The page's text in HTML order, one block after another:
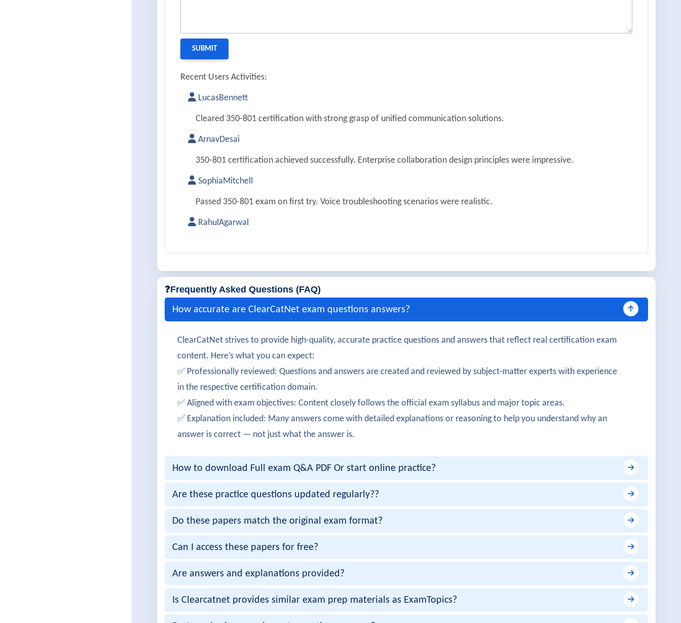
Recent Users Activities:
LucasBennett
Cleared 350-801 certification with strong grasp of unified communication solutions.
ArnavDesai
350-801 certification achieved successfully. Enterprise collaboration design principles were impressive.
SophiaMitchell
Passed 350-801 exam on first try. Voice troubleshooting scenarios were realistic.
RahulAgarwal
Cleared 350-801 exam with solid understanding of collaboration automation tools.
DanielCooper
Passed 350-801 certification confidently. Media resource management was practical.
AdityaVerghese
Successfully completed 350-801. High availability in collaboration networks was detailed.
OliviaMorris
EthanRoberts
Achieved 350-801 certification with strong knowledge of collaboration cloud integration.
Passed 350-801 exam smoothly. Endpoint registration and configuration were well explained.
Successfully passed 350-801 certification. Video conferencing infrastructure concepts were impressive.
MeghaShah
350-801 exam cleared! Troubleshooting collaboration solutions was clearly covered.
❓Frequently Asked Questions (FAQ)
How accurate are ClearCatNet exam questions answers?
ClearCatNet strives to provide high-quality, accurate practice questions and answers that reflect real certification exam
content. Here’s what you can expect:
✅ Professionally reviewed: Questions and answers are created and reviewed by subject-matter experts with experience
in the respective certification domain.
✅ Aligned with exam objectives: Content closely follows the official exam syllabus and major topic areas.
✅ Explanation included: Many answers come with detailed explanations or reasoning to help you understand why an
answer is correct — not just what the answer is.
How to download Full exam Q&A PDF Or start online practice?
Are these practice questions updated regularly??
Do these papers match the original exam format?
Can I access these papers for free?
Are answers and explanations provided?
Is Clearcatnet provides similar exam prep materials as ExamTopics?